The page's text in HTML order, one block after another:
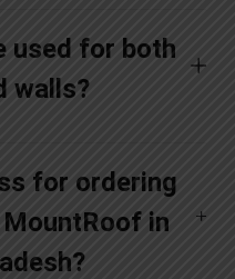
used for both
walls?
for ordering
in